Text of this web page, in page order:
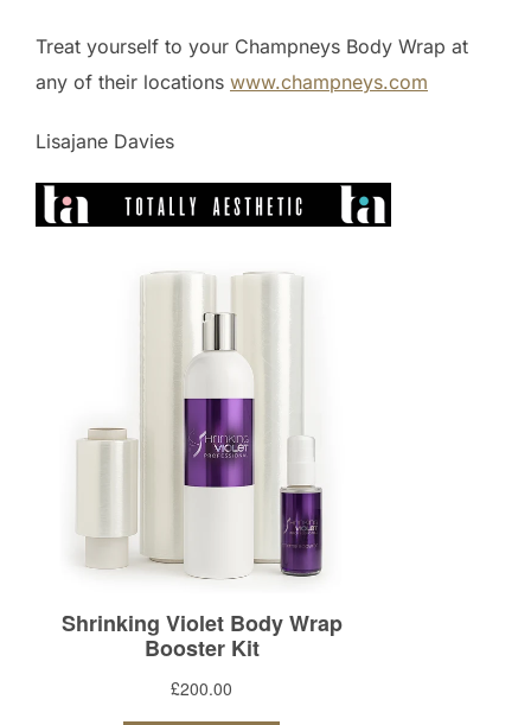
Treat yourself to your Champneys Body Wrap at
any of their locations www.champneys.com
Lisajane Davies